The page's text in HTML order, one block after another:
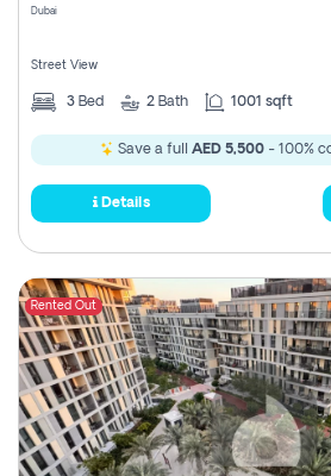
Dubai
Street View
3 Bed 2 Bath 1001 sqft
Save a full AED 5,500 - 100%
Details
Rented Out